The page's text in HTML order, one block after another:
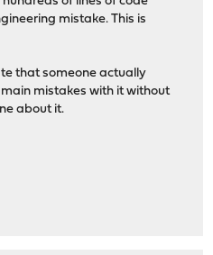
mistake. This is
that someone actually
mistakes with it without
about it.